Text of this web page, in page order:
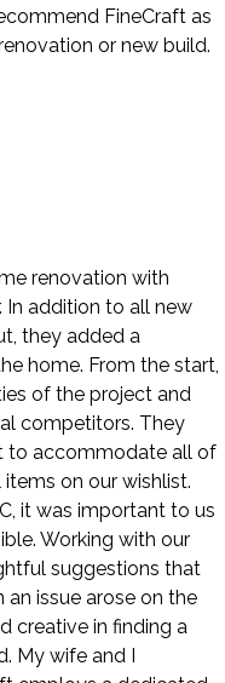
FineCraft as
or new build.
renovation with
In addition to all new
they added a
home. From the start,
of the project and
competitors. They
to accommodate all of
on our wishlist.
it was important to us
Working with our
suggestions that
issue arose on the
creative in finding a
My wife and I